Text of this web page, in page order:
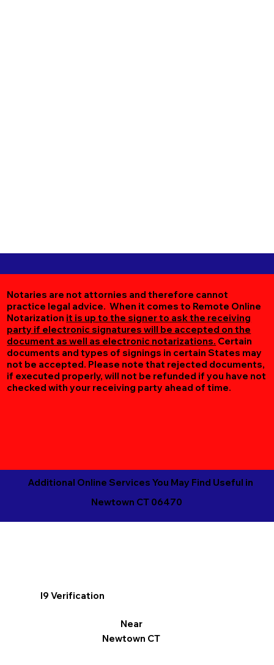
Notaries are not attornies and therefore cannot
practice legal advice. When it comes to Remote Online
Notarization it is up to the signer to ask the receiving
party if electronic signatures will be accepted on the
document as well as electronic notarizations. Certain
documents and types of signings in certain States may
not be accepted. Please note that rejected documents,
if executed properly, will not be refunded if you have not
checked with your receiving party ahead of time.
Additional Online Services You May Find Useful in
Newtown CT 06470
I9 Verification
Near
Newtown CT